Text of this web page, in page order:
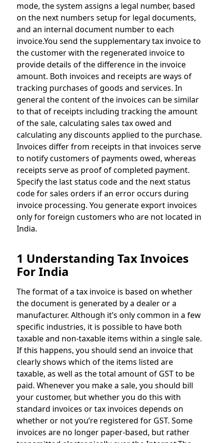
mode, the system assigns a legal number, based
on the next numbers setup for legal documents,
and an internal document number to each
invoice.You send the supplementary tax invoice to
the customer with the regenerated invoice to
provide details of the difference in the invoice
amount. Both invoices and receipts are ways of
tracking purchases of goods and services. In
general the content of the invoices can be similar
to that of receipts including tracking the amount
of the sale, calculating sales tax owed and
calculating any discounts applied to the purchase.
Invoices differ from receipts in that invoices serve
to notify customers of payments owed, whereas
receipts serve as proof of completed payment.
Specify the last status code and the next status
code for sales orders if an error occurs during
invoice processing. You generate export invoices
only for foreign customers who are not located in
India.
1 Understanding Tax Invoices
For India
The format of a tax invoice is based on whether
the document is generated by a dealer or a
manufacturer. Although it’s only common in a few
specific industries, it is possible to have both
taxable and non-taxable items within a single sale.
If this happens, you should send an invoice that
clearly shows which of the items listed are
taxable, as well as the total amount of GST to be
paid. Whenever you make a sale, you should bill
your customer, but whether you do this with
standard invoices or tax invoices depends on
whether or not you’re registered for GST. Some
invoices are no longer paper-based, but rather